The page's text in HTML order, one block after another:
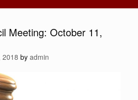
Meeting: October 11,
2018 by admin